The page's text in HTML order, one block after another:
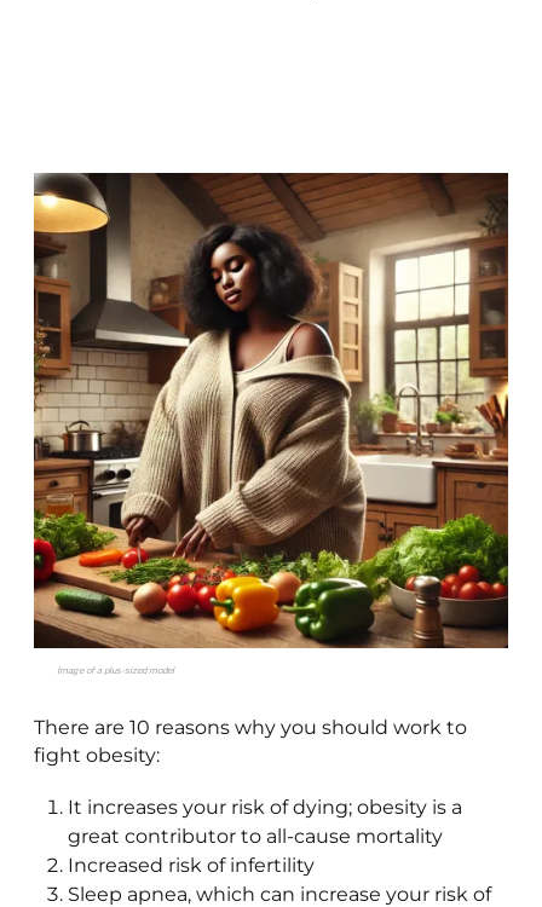
Image of a plus-sized model
There are 10 reasons why you should work to
fight obesity:
It increases your risk of dying; obesity is a
great contributor to all-cause mortality
Increased risk of infertility
Sleep apnea, which can increase your risk of